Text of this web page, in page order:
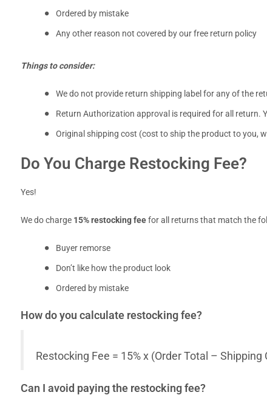
Ordered by mistake
Any other reason not covered by our free return policy
Things to consider:
We do not provide return shipping label for any of the
Return Authorization approval is required for all return.
Original shipping cost (cost to ship the product to you,
Do You Charge Restocking Fee?
Yes!
We do charge 15% restocking feefor all returns that match the
Buyer remorse
Don’t like how the product look
Ordered by mistake
How do you calculate restocking fee?
Restocking Fee = 15% x (Order Total – Shipping
Can I avoid paying the restocking fee?